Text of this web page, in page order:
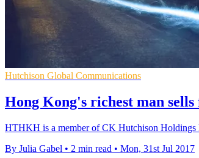
Hutchison Global Communications
Hong Kong's richest man
HTHKH is a member of CK Hutchison Holdings
By Julia Gabel • 2 min read • Mon, 31st Jul 2017